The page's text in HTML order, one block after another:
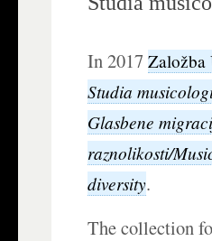
In 2017Založba
Studia
Glasbene
raznolikosti/
diversity.
The collection